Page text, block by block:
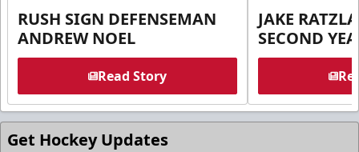
RUSH SIGN DEFENSEMAN
ANDREW NOEL
Read Story
JAKE
SECOND
Get Hockey Updates